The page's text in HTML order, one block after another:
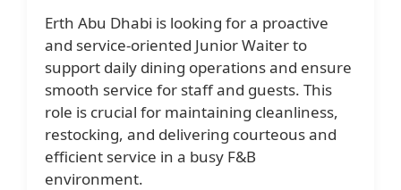
Erth Abu Dhabi is looking for a proactive
and service-oriented Junior Waiter to
support daily dining operations and ensure
smooth service for staff and guests. This
role is crucial for maintaining cleanliness,
restocking, and delivering courteous and
efficient service in a busy F&B
environment.